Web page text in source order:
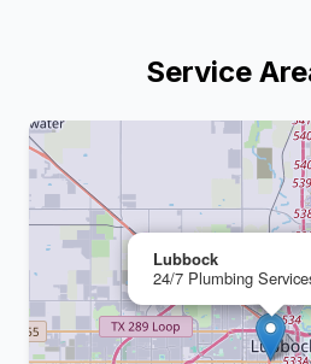
Service
Lubbock
24/7 Plumbing
−